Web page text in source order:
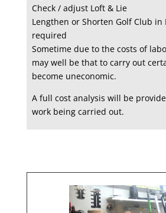
Check / adjust Loft & Lie
Lengthen or Shorten Golf Club in
required
Sometime due to the costs of
may well be that to carry out
become uneconomic.
A full cost analysis will be
work being carried out.